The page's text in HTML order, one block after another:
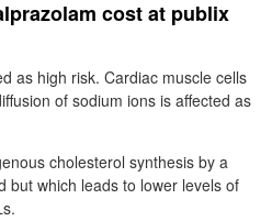
cost at publix
as high risk. Cardiac muscle cells
of sodium ions is affected as
cholesterol synthesis by a
but which leads to lower levels of